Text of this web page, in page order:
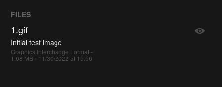
FILES
1.gif
Initial test image
Graphics Interchange Format -
1.68 MB - 11/30/2022 at 15:56